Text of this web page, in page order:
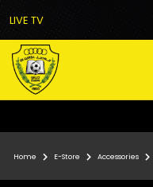
LIVE TV
Home E-Store Accessories